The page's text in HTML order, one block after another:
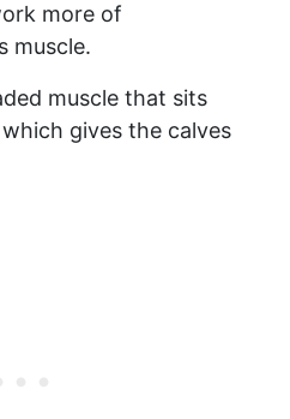
more of
muscle.
muscle that sits
gives the calves